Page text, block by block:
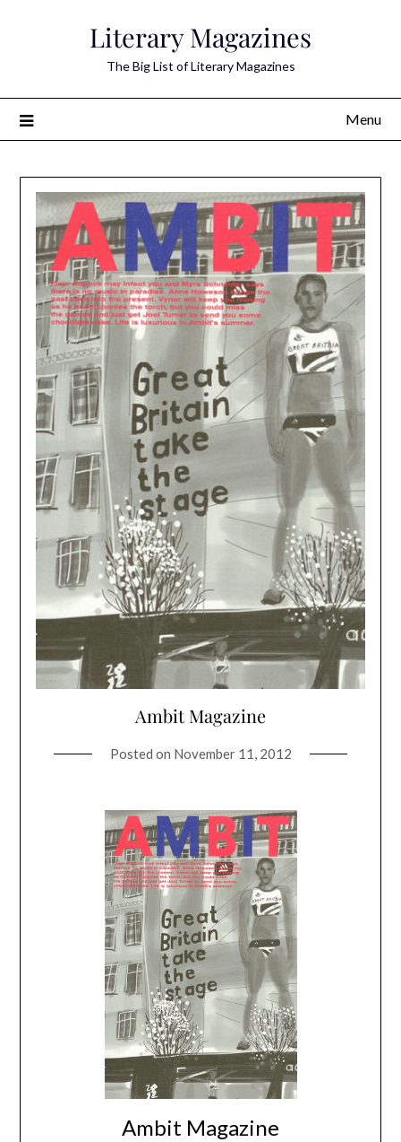
Literary Magazines
The Big List of Literary Magazines
Menu
Ambit Magazine
Posted on November 11, 2012
Ambit Magazine